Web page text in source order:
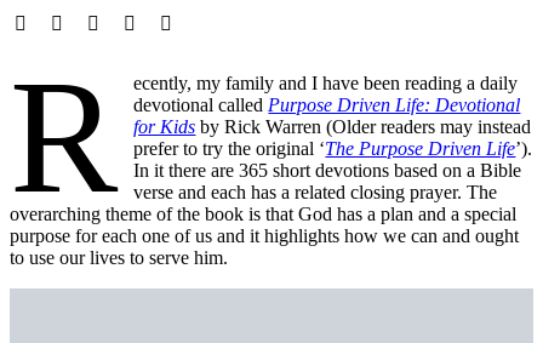
R
ecently, my family and I have been reading a daily
devotional called Purpose Driven Life: Devotional
for Kids by Rick Warren (Older readers may instead
prefer to try the original ‘The Purpose Driven Life’).
In it there are 365 short devotions based on a Bible
verse and each has a related closing prayer. The
overarching theme of the book is that God has a plan and a special
purpose for each one of us and it highlights how we can and ought
to use our lives to serve him.